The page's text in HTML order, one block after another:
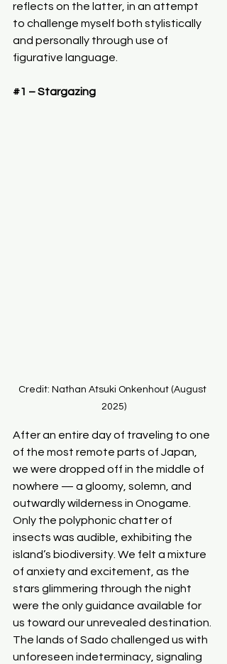
reflects on the latter, in an attempt
to challenge myself both stylistically
and personally through use of
figurative language.
#1 – Stargazing
Credit: Nathan Atsuki Onkenhout (August
2025)
After an entire day of traveling to one
of the most remote parts of Japan,
we were dropped off in the middle of
nowhere — a gloomy, solemn, and
outwardly wilderness in Onogame.
Only the polyphonic chatter of
insects was audible, exhibiting the
island’s biodiversity. We felt a mixture
of anxiety and excitement, as the
stars glimmering through the night
were the only guidance available for
us toward our unrevealed destination.
The lands of Sado challenged us with
unforeseen indeterminacy, signaling